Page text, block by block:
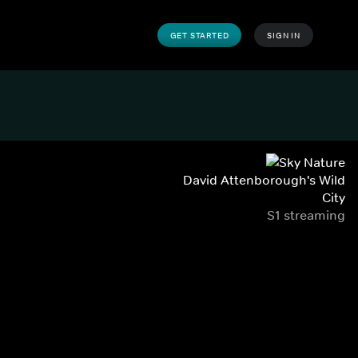
GET STARTED SIGN IN
David Attenborough's Wild
City
S1 streaming